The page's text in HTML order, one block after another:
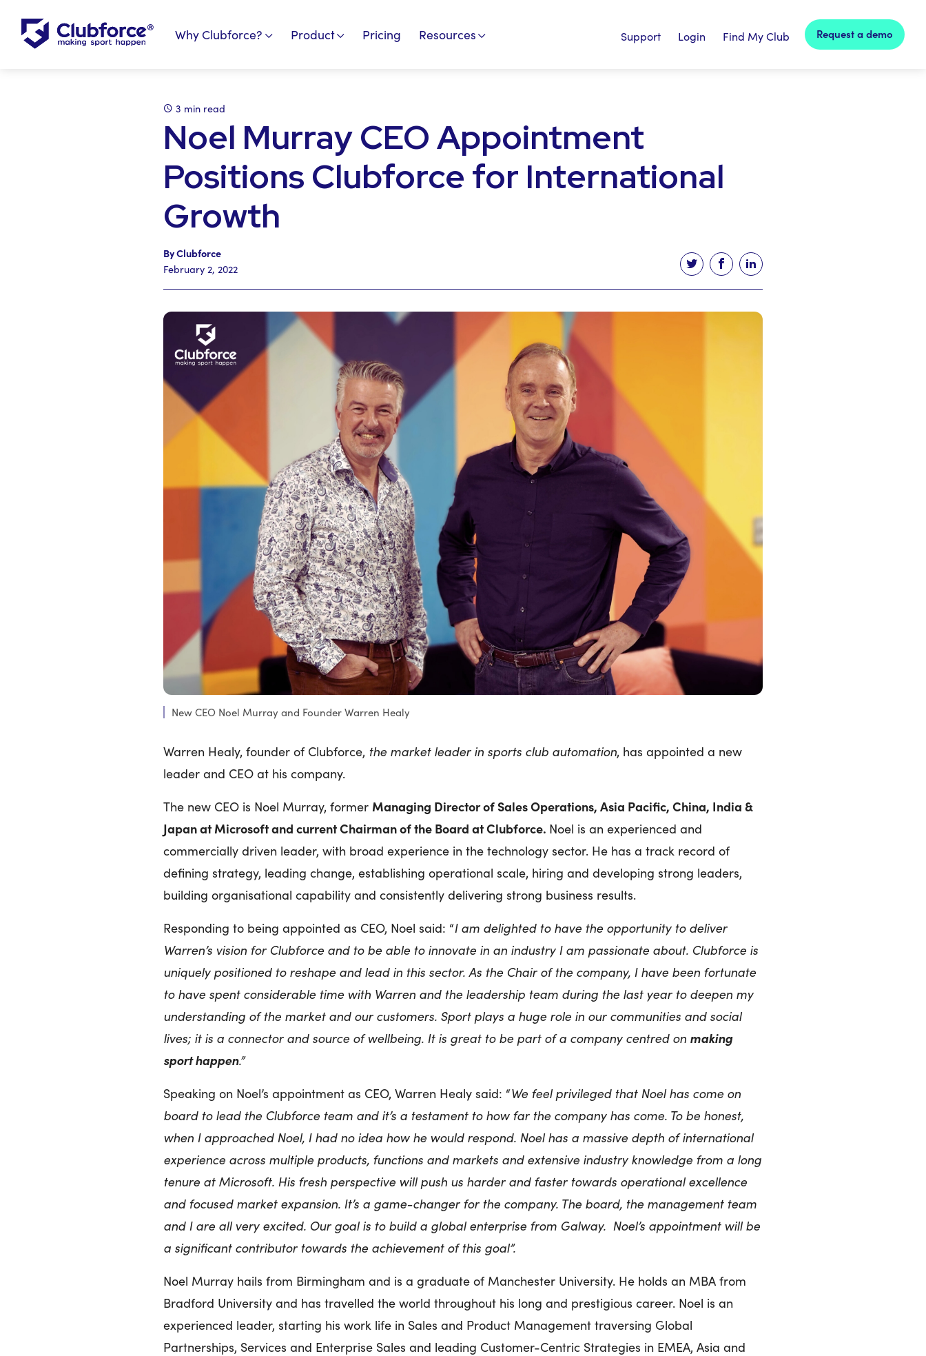
Why Clubforce? Product Pricing Resources Support Login Find My Club Request a demo
3 min read
Noel Murray CEO Appointment
Positions Clubforce for International
Growth
By Clubforce
February 2, 2022
Tweet this article
Share this article on facebook
Share this article on linked in
New CEO Noel Murray and Founder Warren Healy
Warren Healy, founder of Clubforce, the market leader in sports club automation, has appointed a new
leader and CEO at his company.
The new CEO is Noel Murray, former Managing Director of Sales Operations, Asia Pacific, China, India &
Japan at Microsoft and current Chairman of the Board at Clubforce. Noel is an experienced and
commercially driven leader, with broad experience in the technology sector. He has a track record of
defining strategy, leading change, establishing operational scale, hiring and developing strong leaders,
building organisational capability and consistently delivering strong business results.
Responding to being appointed as CEO, Noel said: “I am delighted to have the opportunity to deliver
Warren’s vision for Clubforce and to be able to innovate in an industry I am passionate about. Clubforce is
uniquely positioned to reshape and lead in this sector. As the Chair of the company, I have been fortunate
to have spent considerable time with Warren and the leadership team during the last year to deepen my
understanding of the market and our customers. Sport plays a huge role in our communities and social
lives; it is a connector and source of wellbeing. It is great to be part of a company centred on making
sport happen.”
Speaking on Noel’s appointment as CEO, Warren Healy said: “We feel privileged that Noel has come on
board to lead the Clubforce team and it’s a testament to how far the company has come. To be honest,
when I approached Noel, I had no idea how he would respond. Noel has a massive depth of international
experience across multiple products, functions and markets and extensive industry knowledge from a long
tenure at Microsoft. His fresh perspective will push us harder and faster towards operational excellence
and focused market expansion. It’s a game-changer for the company. The board, the management team
and I are all very excited. Our goal is to build a global enterprise from Galway. Noel’s appointment will be
a significant contributor towards the achievement of this goal”.
Noel Murray hails from Birmingham and is a graduate of Manchester University. He holds an MBA from
Bradford University and has travelled the world throughout his long and prestigious career. Noel is an
experienced leader, starting his work life in Sales and Product Management traversing Global
Partnerships, Services and Enterprise Sales and leading Customer-Centric Strategies in EMEA, Asia and